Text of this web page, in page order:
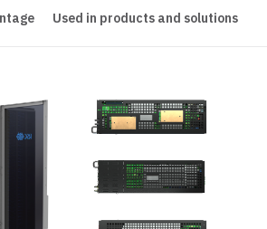
Used in products and solutions